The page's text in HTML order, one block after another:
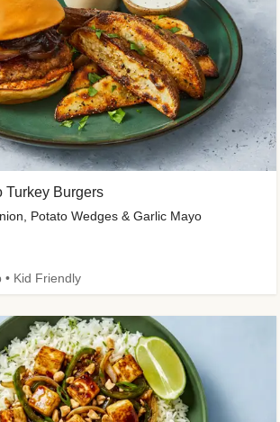
Turkey Burgers
Potato Wedges & Garlic Mayo
• Kid Friendly